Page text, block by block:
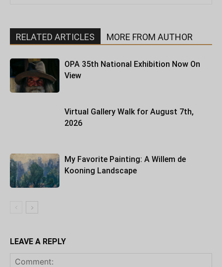
RELATED ARTICLES MORE FROM AUTHOR
OPA 35th National Exhibition Now On
View
Virtual Gallery Walk for August 7th,
2026
My Favorite Painting: A Willem de
Kooning Landscape
LEAVE A REPLY